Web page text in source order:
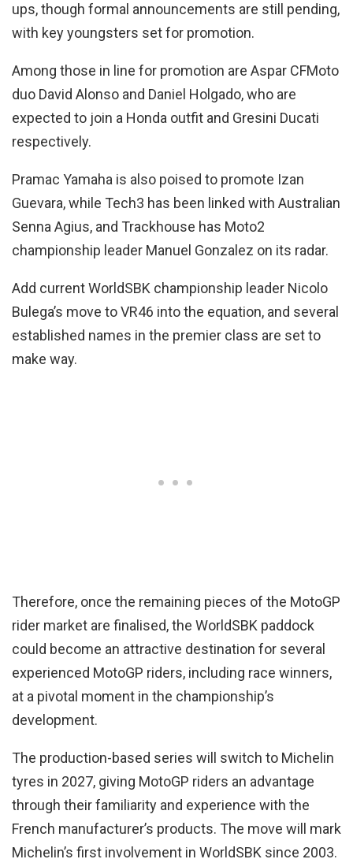
ups, though formal announcements are still pending,
with key youngsters set for promotion.
Among those in line for promotion are Aspar CFMoto
duo David Alonso and Daniel Holgado, who are
expected to join a Honda outfit and Gresini Ducati
respectively.
Pramac Yamaha is also poised to promote Izan
Guevara, while Tech3 has been linked with Australian
Senna Agius, and Trackhouse has Moto2
championship leader Manuel Gonzalez on its radar.
Add current WorldSBK championship leader Nicolo
Bulega’s move to VR46 into the equation, and several
established names in the premier class are set to
make way.
Therefore, once the remaining pieces of the MotoGP
rider market are finalised, the WorldSBK paddock
could become an attractive destination for several
experienced MotoGP riders, including race winners,
at a pivotal moment in the championship’s
development.
The production-based series will switch to Michelin
tyres in 2027, giving MotoGP riders an advantage
through their familiarity and experience with the
French manufacturer’s products. The move will mark
Michelin’s first involvement in WorldSBK since 2003.